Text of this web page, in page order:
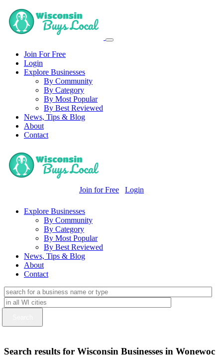
Join For Free
Login
Explore Businesses
By Community
By Category
By Most Popular
By Best Reviewed
News, Tips & Blog
About
Contact
Join for Free Login
Explore Businesses
By Community
By Category
By Most Popular
By Best Reviewed
News, Tips & Blog
About
Contact
Search results for Wisconsin Businesses in Wonewoc